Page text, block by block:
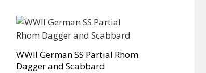
WWII German SS Partial Rhom
Dagger and Scabbard